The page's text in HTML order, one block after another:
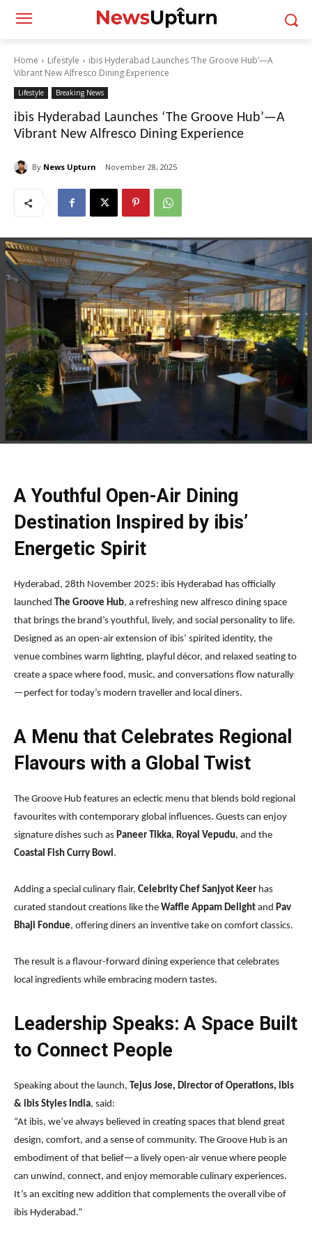
Home Lifestyle
ibis Hyderabad Launches ‘The Groove Hub’—A
Vibrant New Alfresco Dining Experience
Lifestyle Breaking News
ibis Hyderabad Launches ‘The Groove Hub’—A
Vibrant New Alfresco Dining Experience
By News Upturn November 28, 2025
A Youthful Open-Air Dining
Destination Inspired by ibis’
Energetic Spirit
Hyderabad, 28th November 2025: ibis Hyderabad has officially
launched The Groove Hub, a refreshing new alfresco dining space
that brings the brand’s youthful, lively, and social personality to life.
Designed as an open-air extension of ibis’ spirited identity, the
venue combines warm lighting, playful décor, and relaxed seating to
create a space where food, music, and conversations flow naturally
—perfect for today’s modern traveller and local diners.
A Menu that Celebrates Regional
Flavours with a Global Twist
The Groove Hub features an eclectic menu that blends bold regional
favourites with contemporary global influences. Guests can enjoy
signature dishes such as Paneer Tikka, Royal Vepudu, and the
Coastal Fish Curry Bowl.
Adding a special culinary flair, Celebrity Chef Sanjyot Keer has
curated standout creations like the Waffle Appam Delight and Pav
Bhaji Fondue, offering diners an inventive take on comfort classics.
The result is a flavour-forward dining experience that celebrates
local ingredients while embracing modern tastes.
Leadership Speaks: A Space Built
to Connect People
Speaking about the launch, Tejus Jose, Director of Operations, ibis
& ibis Styles India, said:
“At ibis, we’ve always believed in creating spaces that blend great
design, comfort, and a sense of community. The Groove Hub is an
embodiment of that belief—a lively open-air venue where people
can unwind, connect, and enjoy memorable culinary experiences.
It’s an exciting new addition that complements the overall vibe of
ibis Hyderabad.”